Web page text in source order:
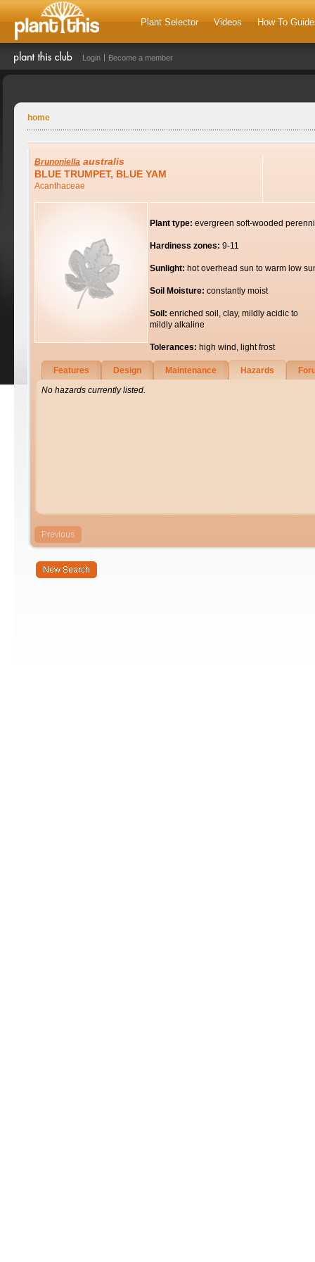
Plant Selector Videos How To
Login Become a member
home
Brunoniella australis
BLUE TRUMPET, BLUE YAM
Acanthaceae
Plant type: evergreen soft-wooded
Hardiness zones: 9-11
Sunlight: hot overhead sun to warm low
Soil Moisture: constantly moist
Soil: enriched soil, clay, mildly acidic to
mildly alkaline
Tolerances: high wind, light frost
Features Design Maintenance Hazards
No hazards currently listed.